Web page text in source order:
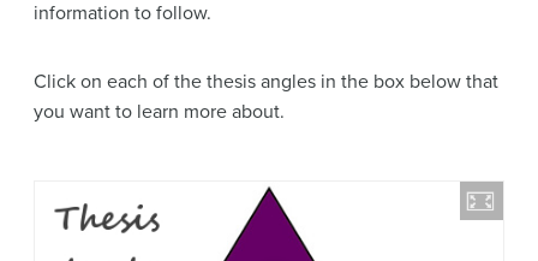
information to follow.
Click on each of the thesis angles in the box below that
you want to learn more about.